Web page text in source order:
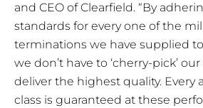
and CEO of Clearfield. “By
standards for every one of the
terminations we have supplied
we don’t have to ‘cherry-pick’
deliver the highest quality. Every
class is guaranteed at these